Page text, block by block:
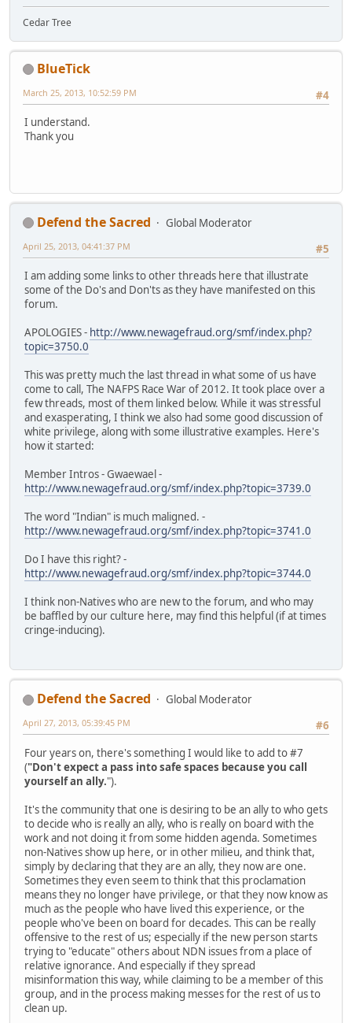
Cedar Tree
BlueTick
#4
March 25, 2013, 10:52:59 PM
I understand.
Thank you
Defend the Sacred
Global Moderator
#5
April 25, 2013, 04:41:37 PM
I am adding some links to other threads here that illustrate
some of the Do's and Don'ts as they have manifested on this
forum.
APOLOGIES - http://www.newagefraud.org/smf/index.php?
topic=3750.0
This was pretty much the last thread in what some of us have
come to call, The NAFPS Race War of 2012. It took place over a
few threads, most of them linked below. While it was stressful
and exasperating, I think we also had some good discussion of
white privilege, along with some illustrative examples. Here's
how it started:
Member Intros - Gwaewael -
http://www.newagefraud.org/smf/index.php?topic=3739.0
The word "Indian" is much maligned. -
http://www.newagefraud.org/smf/index.php?topic=3741.0
Do I have this right? -
http://www.newagefraud.org/smf/index.php?topic=3744.0
I think non-Natives who are new to the forum, and who may
be baffled by our culture here, may find this helpful (if at times
cringe-inducing).
Defend the Sacred
Global Moderator
#6
April 27, 2013, 05:39:45 PM
Four years on, there's something I would like to add to #7
("Don't expect a pass into safe spaces because you call
yourself an ally.").
It's the community that one is desiring to be an ally to who gets
to decide who is really an ally, who is really on board with the
work and not doing it from some hidden agenda. Sometimes
non-Natives show up here, or in other milieu, and think that,
simply by declaring that they are an ally, they now are one.
Sometimes they even seem to think that this proclamation
means they no longer have privilege, or that they now know as
much as the people who have lived this experience, or the
people who've been on board for decades. This can be really
offensive to the rest of us; especially if the new person starts
trying to "educate" others about NDN issues from a place of
relative ignorance. And especially if they spread
misinformation this way, while claiming to be a member of this
group, and in the process making messes for the rest of us to
clean up.